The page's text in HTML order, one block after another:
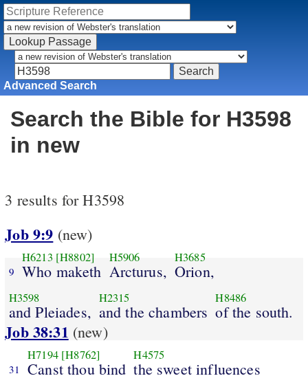
Advanced Search
Search the Bible for H3598
in new
3 results for H3598
Job 9:9 (new)
9
H6213 [H8802]
Who maketh
H5906
Arcturus,
H3685
Orion,
H3598
and Pleiades,
H2315
and the chambers
H8486
of the south.
Job 38:31 (new)
31
H7194 [H8762]
Canst thou bind
H4575
the sweet influences